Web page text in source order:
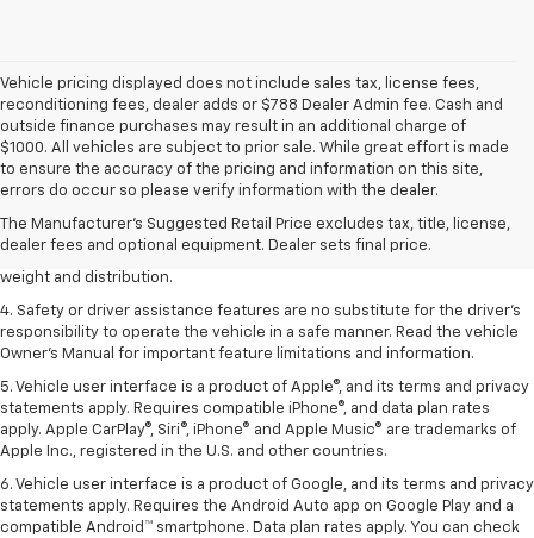
Vehicle pricing displayed does not include sales tax, license fees,
reconditioning fees, dealer adds or $788 Dealer Admin fee. Cash and
outside finance purchases may result in an additional charge of
$1000. All vehicles are subject to prior sale. While great effort is made
to ensure the accuracy of the pricing and information on this site,
errors do occur so please verify information with the dealer.
The Manufacturer's Suggested Retail Price excludes tax, title, license,
dealer fees and optional equipment. Dealer sets final price.
1. The Manufacturer’s Suggested Retail Price excludes tax, title, license,
dealer fees and optional equipment. Dealer sets the final price.
2. EPA estimated for FWD and 3.6L V6 engine.
3. With second-row seats folded flat. Cargo and load capacity limited by
weight and distribution.
4. Safety or driver assistance features are no substitute for the driver's
responsibility to operate the vehicle in a safe manner. Read the vehicle
Owner's Manual for important feature limitations and information.
5. Vehicle user interface is a product of Apple®, and its terms and privacy
statements apply. Requires compatible iPhone®, and data plan rates
apply. Apple CarPlay®, Siri®, iPhone® and Apple Music® are trademarks of
Apple Inc., registered in the U.S. and other countries.
6. Vehicle user interface is a product of Google, and its terms and privacy
statements apply. Requires the Android Auto app on Google Play and a
compatible Android™ smartphone. Data plan rates apply. You can check